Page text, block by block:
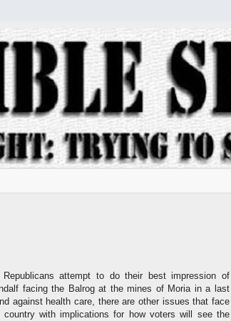
attempt to do their best impression of
facing the Balrog at the mines of Moria in a last
against health care, there are other issues that face
country with implications for how voters will see the